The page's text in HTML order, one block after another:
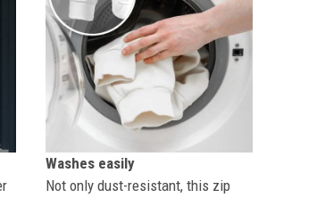
Washes easily
Not only dust-resistant, this zip